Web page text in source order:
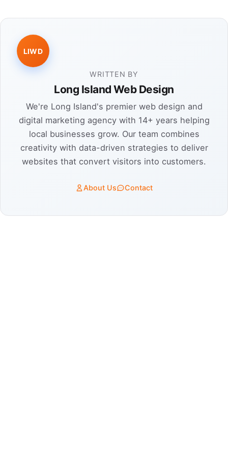
LIWD
WRITTEN BY
Long Island Web Design
We're Long Island's premier web design and
digital marketing agency with 14+ years helping
local businesses grow. Our team combines
creativity with data-driven strategies to deliver
websites that convert visitors into customers.
About Us Contact